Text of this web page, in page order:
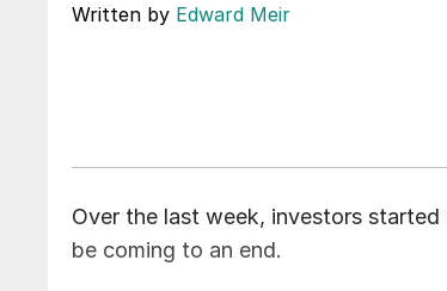
Written by Edward Meir
Over the last week, investors
be coming to an end.